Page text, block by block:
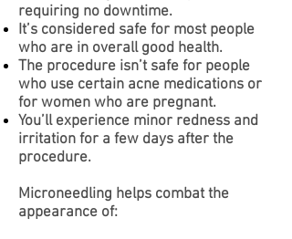
requiring no downtime.
It’s considered safe for most people
who are in overall good health.
The procedure isn’t safe for people
who use certain acne medications or
for women who are pregnant.
You’ll experience minor redness and
irritation for a few days after the
procedure.
Microneedling helps combat the
appearance of: